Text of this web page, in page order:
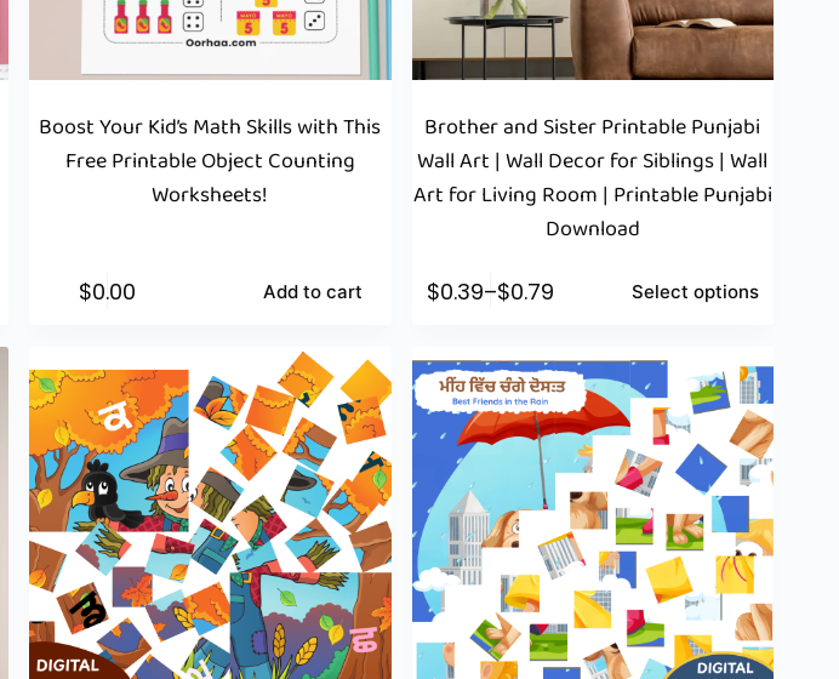
Boost Your Kid’s Math Skills with This
Free Printable Object Counting
Worksheets!
$0.00 Add to cart
Brother and Sister Printable Punjabi
Wall Art | Wall Decor for Siblings | Wall
Art for Living Room | Printable Punjabi
Download
$0.39–$0.79 Select options